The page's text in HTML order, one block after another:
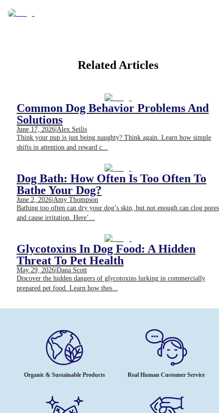
Related Articles
Common Dog Behavior Problems And
Solutions
June 17, 2026|Alex Seilis
Think your pup is just being naughty? Think again. Learn how simple
shifts in attention and reward c...
Dog Bath: How Often Is Too Often To
Bathe Your Dog?
June 2, 2026|Amy Thompson
Bathing too often can dry your dog’s skin, but not enough can clog pores
and cause irritation. Here’...
Glycotoxins In Dog Food: A Hidden
Threat To Pet Health
May 29, 2026|Dana Scott
Discover the hidden dangers of glycotoxins lurking in commercially
prepared pet food. Learn how thes...
Organic & Sustainable Products Real Human Customer Service